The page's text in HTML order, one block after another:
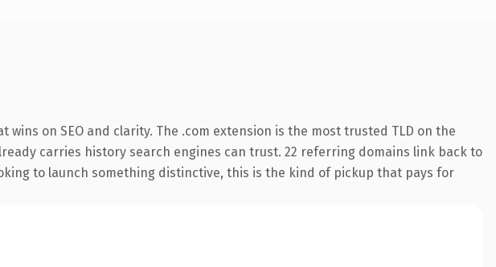
on SEO and clarity. The .com extension is the most trusted TLD on the
carries history search engines can trust. 22 referring domains link back to
to launch something distinctive, this is the kind of pickup that pays for